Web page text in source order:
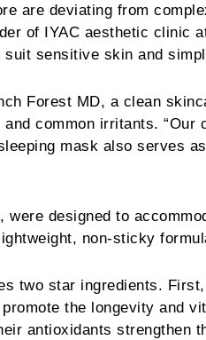
are deviating from
of IYAC aesthetic clinic
suit sensitive skin and
Forest MD, a clean
common irritants. “Our
mask also serves
were designed to
non-sticky
two star ingredients.
the longevity and
antioxidants strengthen